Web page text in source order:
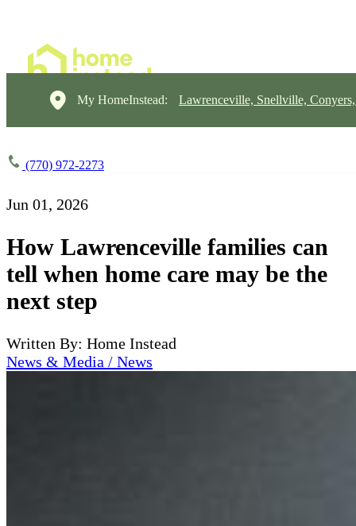
My HomeInstead: Lawrenceville, Snellville,
(770) 972-2273
Jun 01, 2026
How Lawrenceville families can
tell when home care may be the
next step
Written By: Home Instead
News & Media / News